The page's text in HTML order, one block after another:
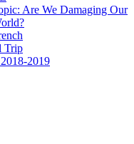
Are We Damaging Our
Trip
2019